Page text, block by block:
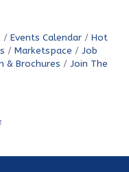
Events Calendar
Hot
Marketspace
Job
& Brochures
Join The